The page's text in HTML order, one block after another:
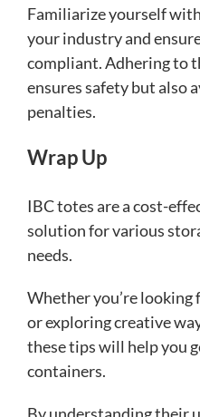
Familiarize yourself
your industry and
compliant. Adhering to
ensures safety but also
penalties.
Wrap Up
IBC totes are a cost-
solution for various
needs.
Whether you’re looking
or exploring creative
these tips will help you
containers.